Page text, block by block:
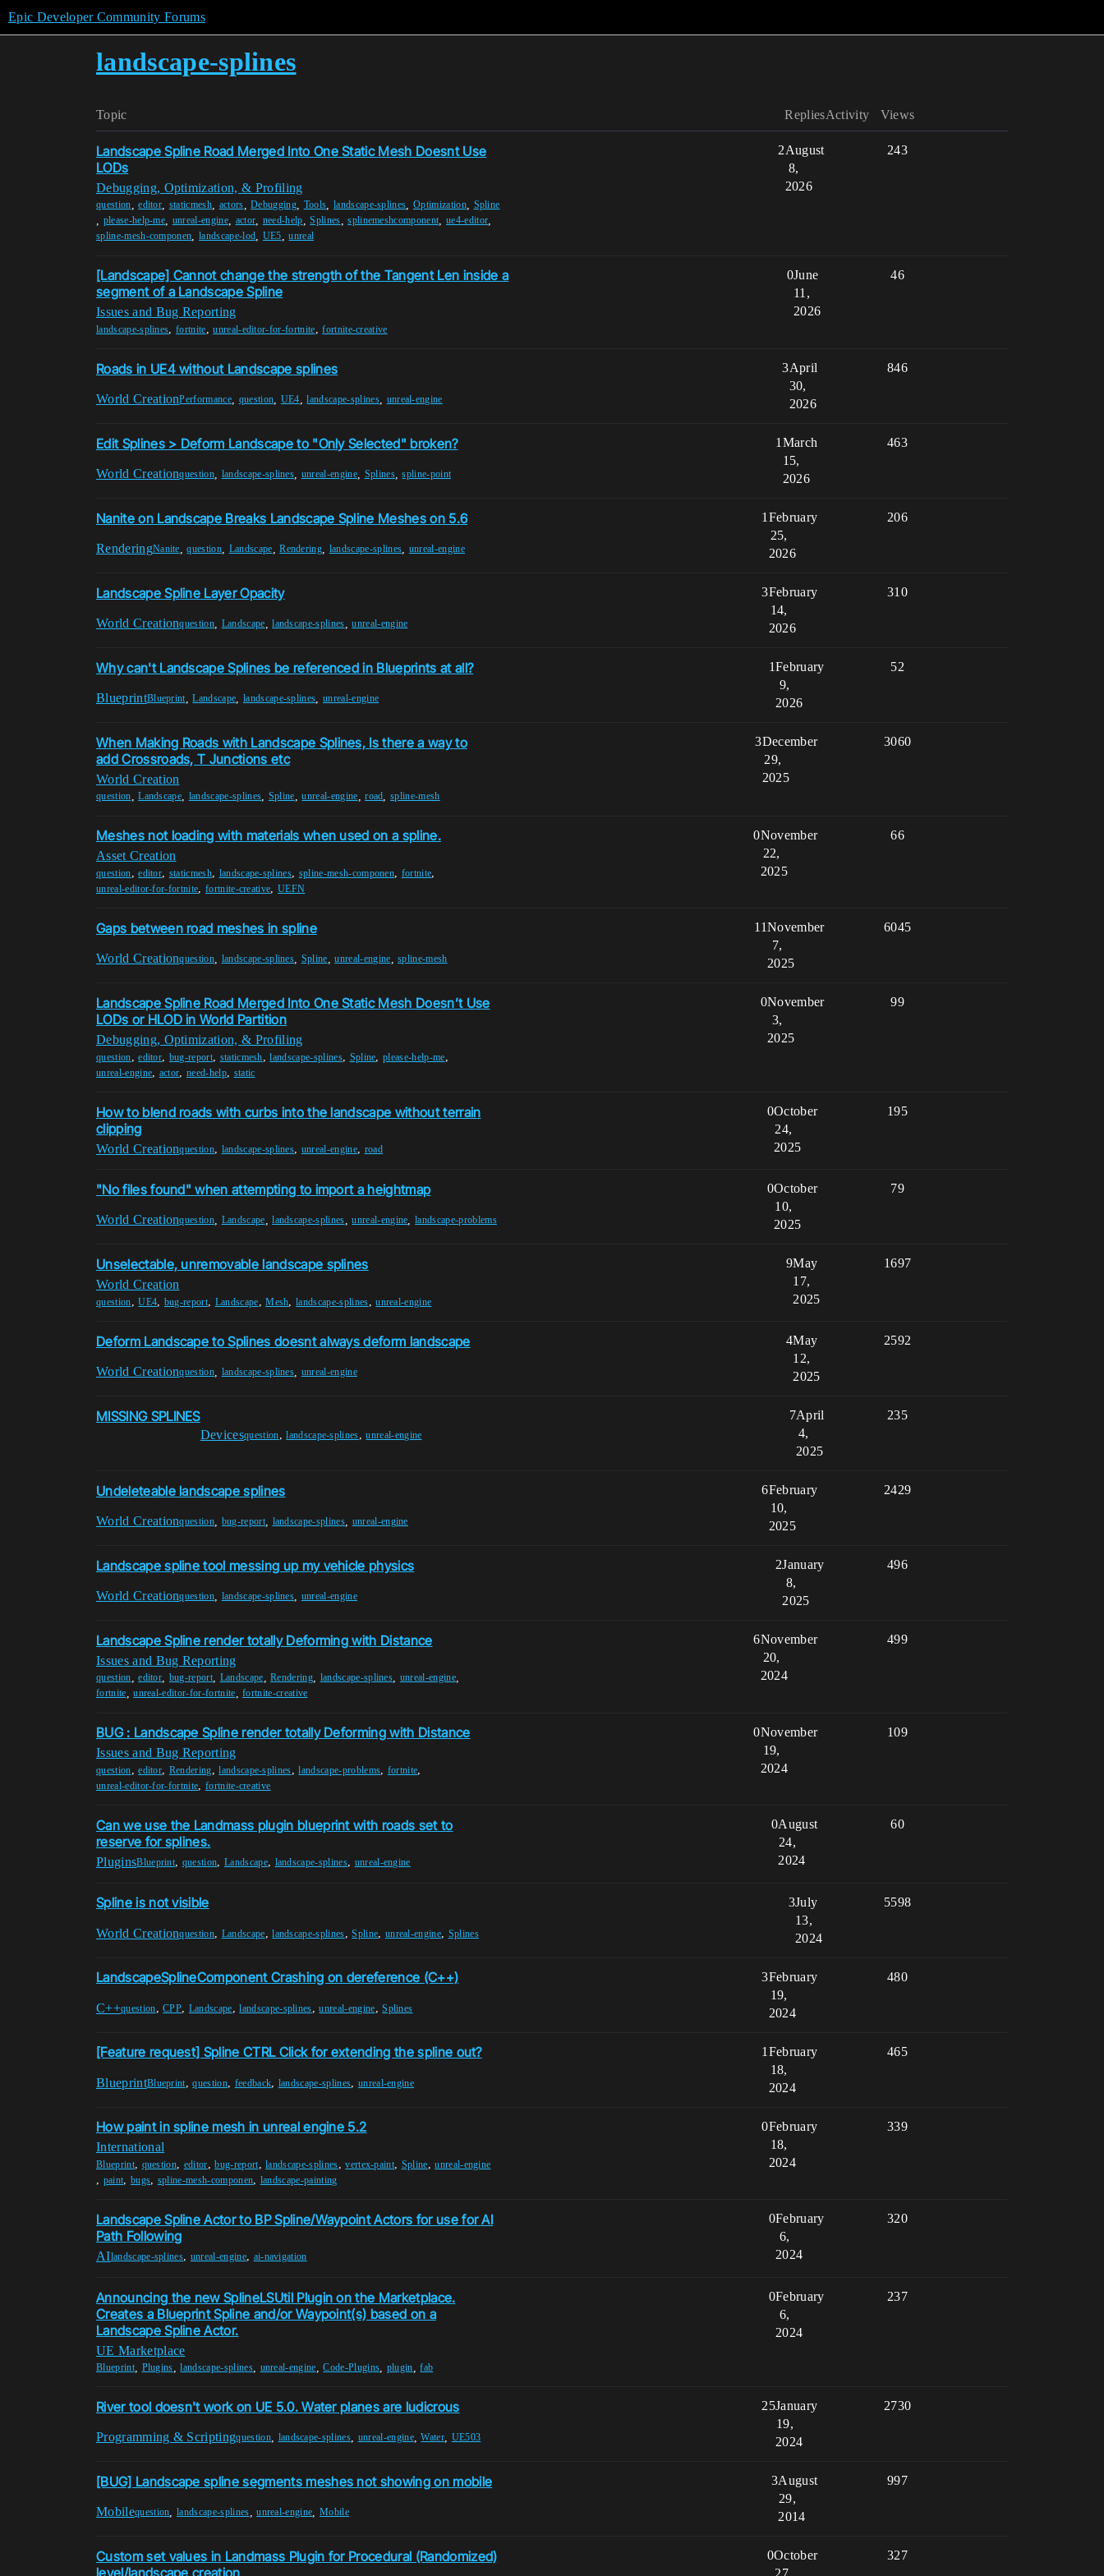
Epic Developer Community Forums
landscape-splines
Topic Replies Views
Activity
Landscape Spline Road Merged Into One Static Mesh Doesnt Use
LODs
Debugging, Optimization, & Profiling
question ,editor staticmesh, actors ,Debugging Tools landscape-splines ,Optimization, Spline
please-help-me unreal-engine, actor need-help ,Splines ,splinemeshcomponent ue4-editor
spline-mesh-componen ,landscape-lod UE5 ,unreal
2 243
August
8,
2026
[Landscape] Cannot change the strength of the Tangent Len inside a
segment of a Landscape Spline
Issues and Bug Reporting
landscape-splines,fortnite,unreal-editor-for-fortnite,fortnite-creative
0 46
June
11,
2026
Roads in UE4 without Landscape splines
World CreationPerformance question UE4 ,landscape-splines, unreal-engine
3 846
April
30,
2026
Edit Splines > Deform Landscape to "Only Selected" broken?
World Creationquestion landscape-splines unreal-engine, Splines,spline-point
1 463
March
15,
2026
Nanite on Landscape Breaks Landscape Spline Meshes on 5.6
RenderingNanite ,question Landscape ,Rendering landscape-splines unreal-engine
1 206
February
25,
2026
Landscape Spline Layer Opacity
World Creationquestion Landscape ,landscape-splines ,unreal-engine
3 310
February
14,
2026
Why can't Landscape Splines be referenced in Blueprints at all?
BlueprintBlueprint,Landscape landscape-splines ,unreal-engine
1 52
February
9,
2026
When Making Roads with Landscape Splines, Is there a way to
add Crossroads, T Junctions etc
World Creation
question ,Landscape landscape-splines Spline ,unreal-engine ,road ,spline-mesh
3 3060
December
29,
2025
Meshes not loading with materials when used on a spline.
Asset Creation
question,editor, staticmesh, landscape-splines, spline-mesh-componen, fortnite,
unreal-editor-for-fortnite, fortnite-creative,UEFN
0 66
November
22,
2025
Gaps between road meshes in spline
World Creationquestion landscape-splines Spline ,unreal-engine ,spline-mesh
11 6045
November
7,
2025
Landscape Spline Road Merged Into One Static Mesh Doesn’t Use
LODs or HLOD in World Partition
Debugging, Optimization, & Profiling
question,editor, bug-report, staticmesh,landscape-splines, Spline,please-help-me,
unreal-engine, actor,need-help, static
0 99
November
3,
2025
How to blend roads with curbs into the landscape without terrain
clipping
World Creationquestion, landscape-splines, unreal-engine, road
0 195
October
24,
2025
"No files found" when attempting to import a heightmap
World Creationquestion Landscape ,landscape-splines ,unreal-engine ,landscape-problems
0 79
October
10,
2025
Unselectable, unremovable landscape splines
World Creation
question,UE4, bug-report, Landscape,Mesh,landscape-splines,unreal-engine
9 1697
May
17,
2025
Deform Landscape to Splines doesnt always deform landscape
World Creationquestion landscape-splines unreal-engine
4 2592
May
12,
2025
MISSING SPLINES
Devicesquestion,landscape-splines,unreal-engine
7 235
April
4,
2025
Undeleteable landscape splines
World Creationquestion bug-report, landscape-splines, unreal-engine
6 2429
February
10,
2025
Landscape spline tool messing up my vehicle physics
World Creationquestion landscape-splines unreal-engine
2 496
January
8,
2025
Landscape Spline render totally Deforming with Distance
Issues and Bug Reporting
question ,editor bug-report, Landscape ,Rendering landscape-splines unreal-engine,
fortnite ,unreal-editor-for-fortnite ,fortnite-creative
6 499
November
20,
2024
BUG : Landscape Spline render totally Deforming with Distance
Issues and Bug Reporting
question,editor, Rendering,landscape-splines,landscape-problems, fortnite,
unreal-editor-for-fortnite, fortnite-creative
0 109
November
19,
2024
Can we use the Landmass plugin blueprint with roads set to
reserve for splines.
PluginsBlueprint, question, Landscape, landscape-splines, unreal-engine
0 60
August
24,
2024
Spline is not visible
World Creationquestion, Landscape,landscape-splines,Spline, unreal-engine, Splines
3 5598
July
13,
2024
LandscapeSplineComponent Crashing on dereference (C++)
C++question,CPP, Landscape,landscape-splines,unreal-engine,Splines
3 480
February
19,
2024
[Feature request] Spline CTRL Click for extending the spline out?
BlueprintBlueprint,question, feedback, landscape-splines, unreal-engine
1 465
February
18,
2024
How paint in spline mesh in unreal engine 5.2
International
Blueprint, question, editor,bug-report,landscape-splines,vertex-paint, Spline,unreal-engine
, paint, bugs, spline-mesh-componen, landscape-painting
0 339
February
18,
2024
Landscape Spline Actor to BP Spline/Waypoint Actors for use for AI
Path Following
AIlandscape-splines, unreal-engine, ai-navigation
0 320
February
6,
2024
Announcing the new SplineLSUtil Plugin on the Marketplace.
Creates a Blueprint Spline and/or Waypoint(s) based on a
Landscape Spline Actor.
UE Marketplace
Blueprint, Plugins ,landscape-splines, unreal-engine ,Code-Plugins plugin ,fab
0 237
February
6,
2024
River tool doesn't work on UE 5.0. Water planes are ludicrous
Programming & Scriptingquestion, landscape-splines unreal-engine,Water UE503
25 2730
January
19,
2024
[BUG] Landscape spline segments meshes not showing on mobile
Mobilequestion ,landscape-splines ,unreal-engine ,Mobile
3 997
August
29,
2014
Custom set values in Landmass Plugin for Procedural (Randomized)
0 327
October